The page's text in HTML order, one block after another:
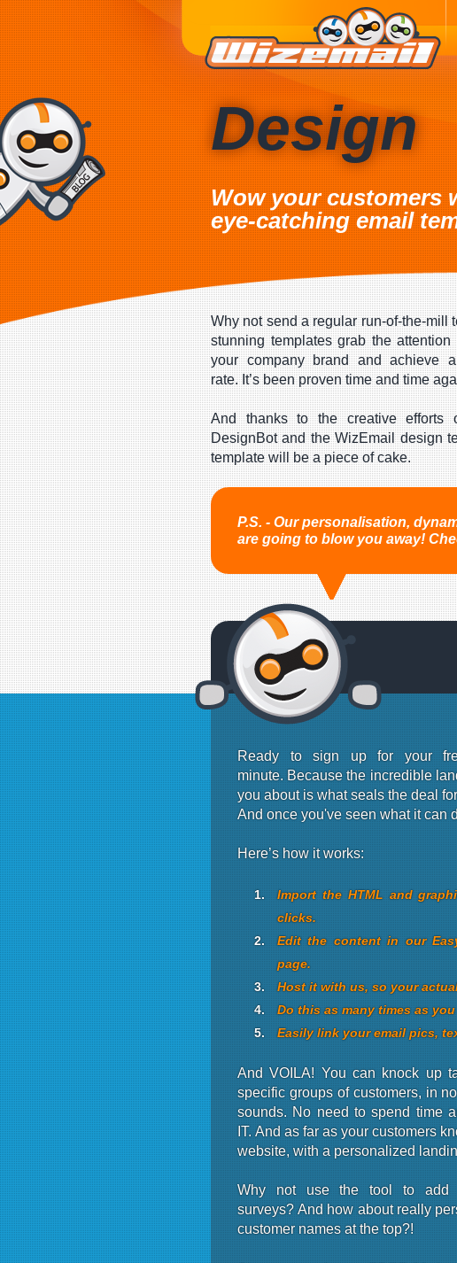
Design
Wow your customers
eye-catching email
Why not send a regular run-of-the-mill
stunning templates grab the
your company brand and achieve
rate. It’s been proven time and time
And thanks to the creative efforts
DesignBot and the WizEmail design
template will be a piece of cake.
P.S. - Our personalisation,
are going to blow you away!
Ready to sign up for your
minute. Because the incredible
you about is what seals the deal
And once you've seen what it can
Here’s how it works:
Import the HTML and
clicks.
Edit the content in our
page.
Host it with us, so your
Do this as many times as
Easily link your email pics,
And VOILA! You can knock up
specific groups of customers, in
sounds. No need to spend time
IT. And as far as your customers
website, with a personalized
Why not use the tool to add
surveys? And how about really
customer names at the top?!